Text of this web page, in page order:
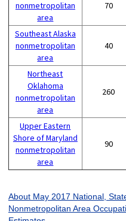
nonmetropolitan
area
70
Southeast Alaska
nonmetropolitan
area
40
Northeast
Oklahoma
nonmetropolitan
area
260
Upper Eastern
Shore of Maryland
nonmetropolitan
area
90
About May 2017 National,
Nonmetropolitan Area